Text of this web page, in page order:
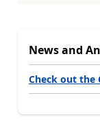
News and
Check out the